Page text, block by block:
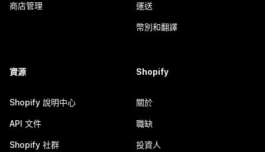
商店管理 運送
幣別和翻譯
資源
Shopify 說明中心
API 文件
Shopify 社群
Shopify
關於
職缺
投資人